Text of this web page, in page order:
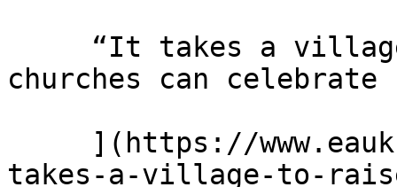
churches can
takes-a-village-to-